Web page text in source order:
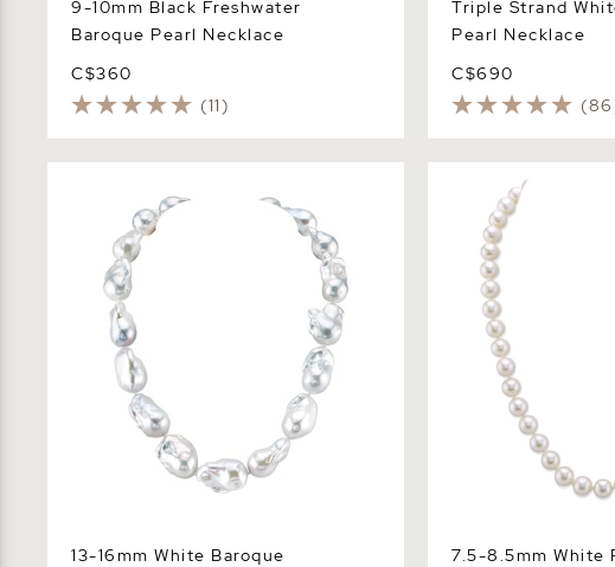
9-10mm Black Freshwater
Baroque Pearl Necklace
C$360
(11)
Triple Strand
Pearl Necklace
C$690
Pearl Necklace - AAA Quality
13-16mm White Baroque
Necklace - AAAA
7.5-8.5mm White